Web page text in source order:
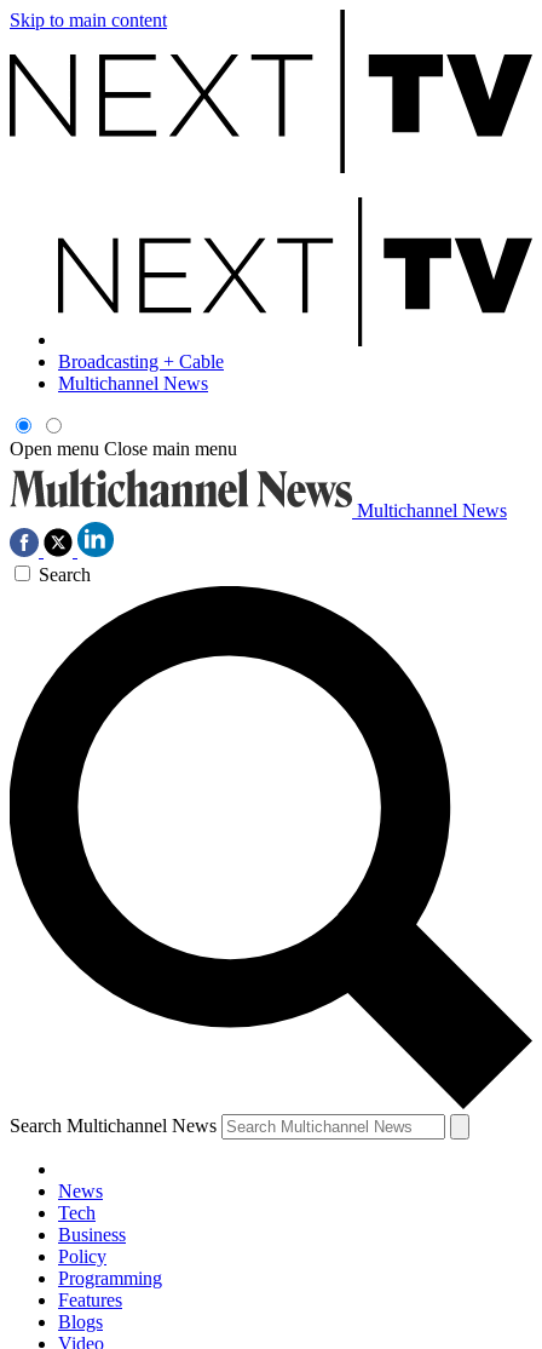
Skip to main content
Broadcasting + Cable
Multichannel News
Open menu Close main menu
Multichannel News
Search
Search Multichannel News
News
Tech
Business
Policy
Programming
Features
Blogs
Video